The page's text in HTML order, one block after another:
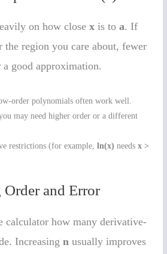
on how closex is toa. If
the region you care about, fewer
a good approximation.
order polynomials often work well.
you may need higher order or a different
restrictions (for example,ln(x) needsx >
and Error
calculator how many derivative-
Increasingn usually improves